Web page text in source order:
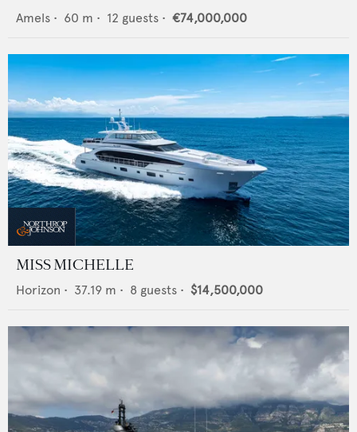
Amels • 60 m • 12 guests • €74,000,000
MISS MICHELLE
Horizon • 37.19 m • 8 guests • $14,500,000